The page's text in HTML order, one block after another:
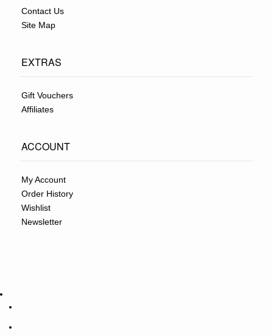
Contact Us
Site Map
EXTRAS
Gift Vouchers
Affiliates
ACCOUNT
My Account
Order History
Wishlist
Newsletter